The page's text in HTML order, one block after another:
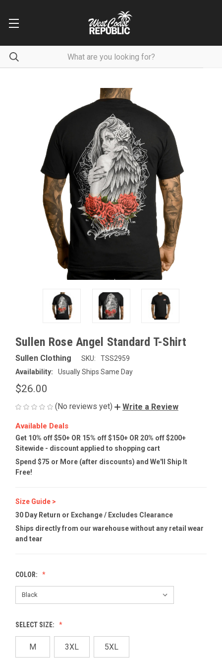
Sullen Rose Angel Standard T-Shirt
Sullen Clothing SKU:
TSS2959
Availability:
Usually Ships Same Day
$26.00
(No reviews yet) Write a Review
Available Deals
Get 10% off $50+ OR 15% off $150+ OR 20% off $200+
Sitewide - discount applied to shopping cart
Spend $75 or More (after discounts) and We'll Ship It
Free!
Size Guide >
30 Day Return or Exchange / Excludes Clearance
Ships directly from our warehouse without any retail wear
and tear
COLOR:
SELECT SIZE:
M 3XL 5XL